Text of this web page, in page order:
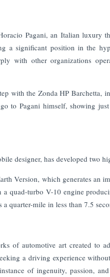
Pagani, an Italian luxury
a significant position in the
with other organizations
with the Zonda HP Barchetta,
to Pagani himself, showing
designer, has developed two
Version, which generates an
quad-turbo V-10 engine
quarter-mile in less than 7.5
of automotive art created to
a driving experience
of ingenuity, passion,